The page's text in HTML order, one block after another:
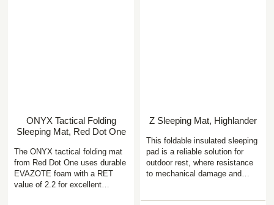
ONYX Tactical Folding
Sleeping Mat, Red Dot One
The ONYX tactical folding mat
from Red Dot One uses durable
EVAZOTE foam with a RET
value of 2.2 for excellent…
Z Sleeping Mat, Highlander
This foldable insulated sleeping
pad is a reliable solution for
outdoor rest, where resistance
to mechanical damage and…